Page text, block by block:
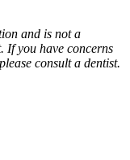
and is not a
If you have concerns
consult a dentist.